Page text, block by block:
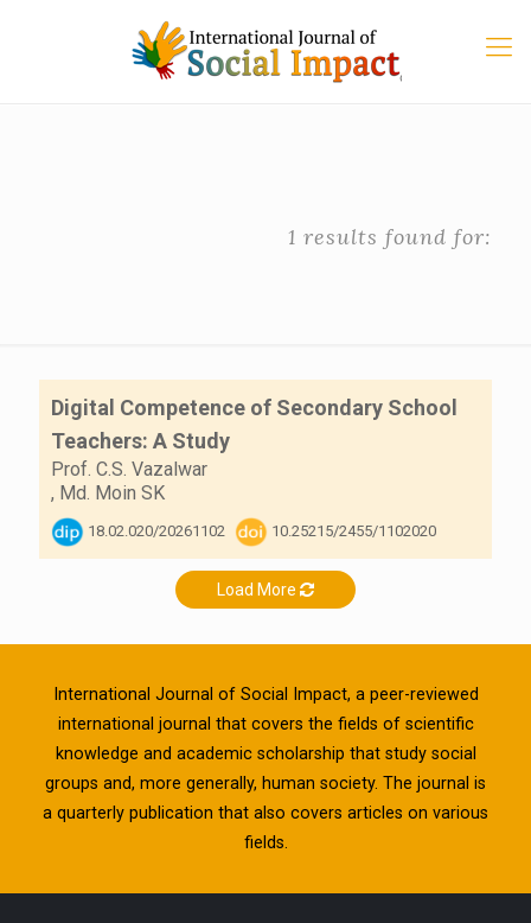
1 results found for:
Digital Competence of Secondary School
Teachers: A Study
Prof. C.S. Vazalwar
, Md. Moin SK
18.02.020/20261102 10.25215/2455/1102020
Load More
International Journal of Social Impact, a peer-reviewed
international journal that covers the fields of scientific
knowledge and academic scholarship that study social
groups and, more generally, human society. The journal is
a quarterly publication that also covers articles on various
fields.